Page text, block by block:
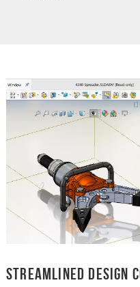
Streamlined Design